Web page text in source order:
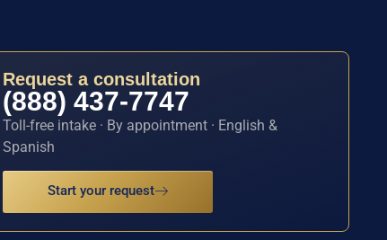
Request a consultation
(888) 437-7747
Toll-free intake · By appointment · English &
Spanish
Start your request